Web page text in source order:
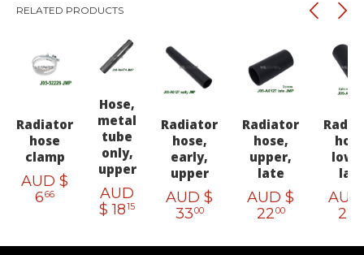
RELATED PRODUCTS
Radiator
hose
clamp
AUD $
666
Hose,
metal
tube
only,
upper
AUD
$ 1815
Radiator
hose,
early,
upper
AUD $
3300
Radiator
hose,
upper,
late
AUD $
2200
22